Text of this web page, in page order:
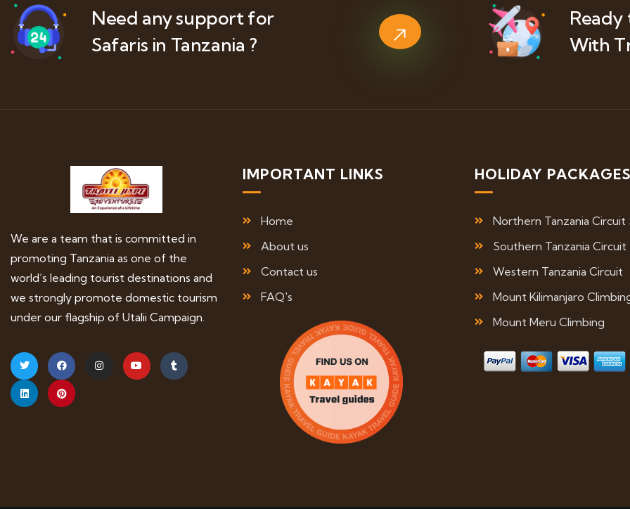
Need any support for
Safaris in Tanzania ?
With
We are a team that is committed in
promoting Tanzania as one of the
world’s leading tourist destinations and
we strongly promote domestic tourism
under our flagship of Utalii Campaign.
IMPORTANT LINKS
Home
About us
Contact us
FAQ's
HOLIDAY PACKAGES
Northern Tanzania Circuit
Southern Tanzania Circuit
Western Tanzania Circuit
Mount Kilimanjaro
Mount Meru Climbing